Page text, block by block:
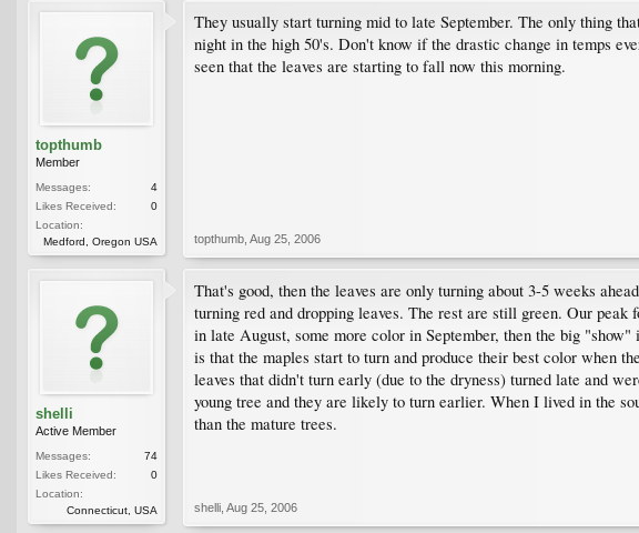
topthumb
Member
Messages:
4
Likes Received:
0
Location:
Medford, Oregon USA
They usually start turning mid to late September. The only thing
night in the high 50's. Don't know if the drastic change in temps
seen that the leaves are starting to fall now this morning.
topthumb Aug 25, 2006
shelli
Active Member
Messages:
74
Likes Received:
0
Location:
Connecticut, USA
That's good, then the leaves are only turning about 3-5 weeks
turning red and dropping leaves. The rest are still green. Our
in late August, some more color in September, then the big
is that the maples start to turn and produce their best color when
leaves that didn't turn early (due to the dryness) turned late and
young tree and they are likely to turn earlier. When I lived in the
than the mature trees.
shelli Aug 25, 2006